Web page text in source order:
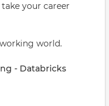
your career
world.
- Databricks